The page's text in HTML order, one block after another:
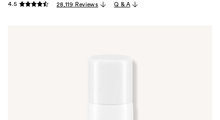
4.5 28,119 Reviews Q & A